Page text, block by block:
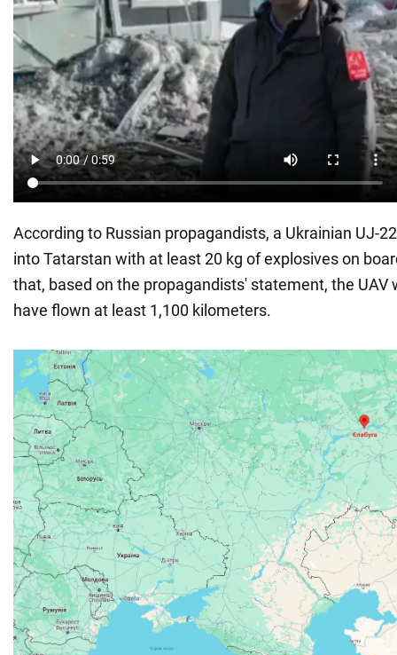
According to Russian propagandists, a Ukrainian UJ-
into Tatarstan with at least 20 kg of explosives on
that, based on the propagandists' statement, the UAV
have flown at least 1,100 kilometers.